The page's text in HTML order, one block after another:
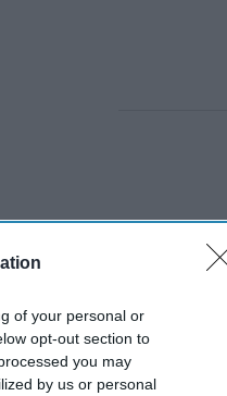
of your personal or
opt-out section to
you may
by us or personal